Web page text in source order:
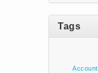
Tags
Account